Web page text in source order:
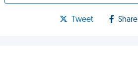
Tweet Share